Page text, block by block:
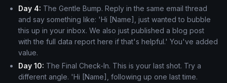
Day 4: The Gentle Bump. Reply in the same email thread
and say something like: 'Hi [Name], just wanted to bubble
this up in your inbox. We also just published a blog post
with the full data report here if that's helpful.' You've added
value.
Day 10: The Final Check-In. This is your last shot. Try a
different angle. 'Hi [Name], following up one last time.